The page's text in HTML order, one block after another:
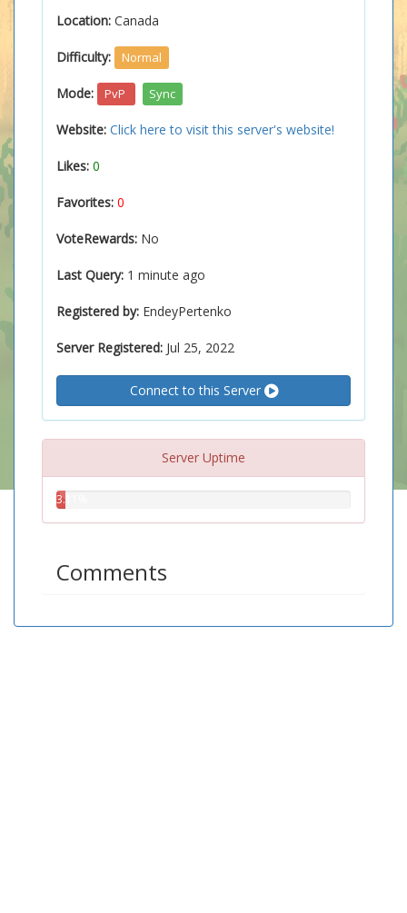
Location: Canada
Difficulty: Normal
Mode: PvP Sync
Website: Click here to visit this server's website!
Likes: 0
Favorites: 0
VoteRewards: No
Last Query: 1 minute ago
Registered by: EndeyPertenko
Server Registered: Jul 25, 2022
Connect to this Server
Server Uptime
3.11%
Comments